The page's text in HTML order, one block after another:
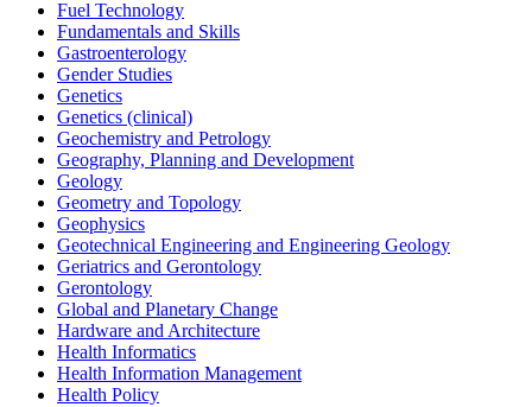
Fuel Technology
Fundamentals and Skills
Gastroenterology
Gender Studies
Genetics
Genetics (clinical)
Geochemistry and Petrology
Geography, Planning and Development
Geology
Geometry and Topology
Geophysics
Geotechnical Engineering and Engineering Geology
Geriatrics and Gerontology
Gerontology
Global and Planetary Change
Hardware and Architecture
Health Informatics
Health Information Management
Health Policy